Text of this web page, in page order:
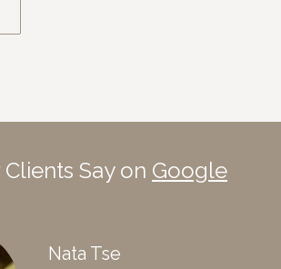
Say on Google
Nata Tse